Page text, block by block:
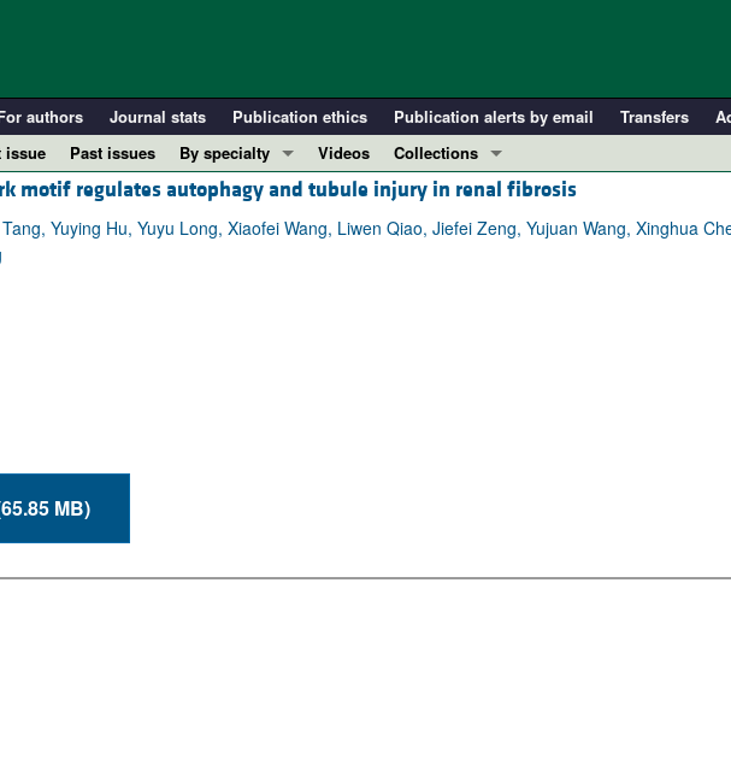
authors Journal stats Publication ethics Publication alerts by email Transfers
issue Past issues
By specialty
COVID-19
Cardiology
Videos
Collections
In-Press Preview
Resource and Technical Advances
motif regulates autophagy and tubule injury in renal fibrosis
Yuying Hu, Yuyu Long, Xiaofei Wang, Liwen Qiao, Jiefei Zeng, Yujuan Wang, Xinghua
high-resolution PDF (65.85 MB)